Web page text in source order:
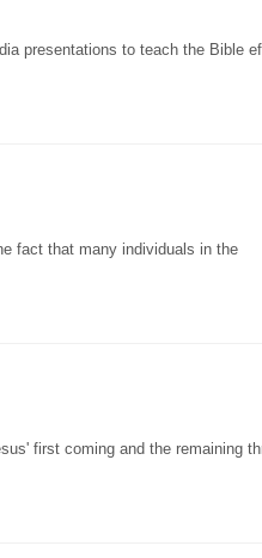
presentations to teach the Bible
fact that many individuals in the
first coming and the remaining